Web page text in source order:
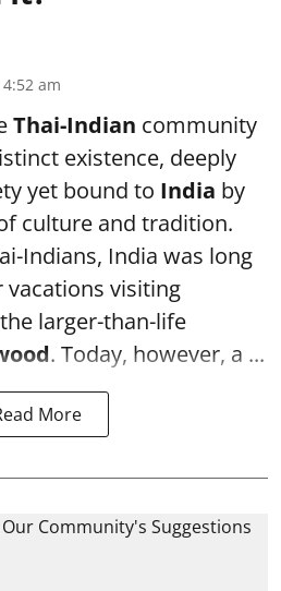
am
Thai-Indian community
existence, deeply
yet bound to India by
culture and tradition.
Indians, India was long
visiting
larger-than-life
. Today, however, a ...
More